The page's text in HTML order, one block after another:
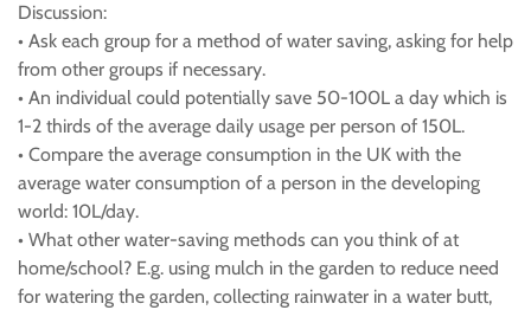
Discussion:
• Ask each group for a method of water saving, asking for help
from other groups if necessary.
• An individual could potentially save 50-100L a day which is
1-2 thirds of the average daily usage per person of 150L.
• Compare the average consumption in the UK with the
average water consumption of a person in the developing
world: 10L/day.
• What other water-saving methods can you think of at
home/school? E.g. using mulch in the garden to reduce need
for watering the garden, collecting rainwater in a water butt,